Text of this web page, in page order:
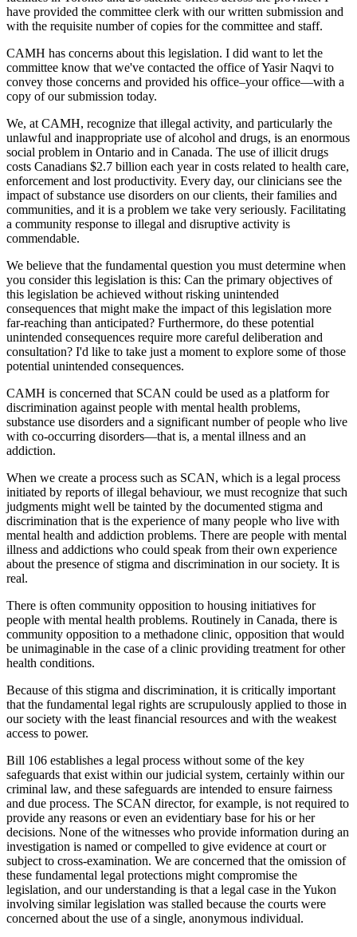
have provided the committee clerk with our written submission and
with the requisite number of copies for the committee and staff.
CAMH has concerns about this legislation. I did want to let the
committee know that we've contacted the office of Yasir Naqvi to
convey those concerns and provided his office–your office—with a
copy of our submission today.
We, at CAMH, recognize that illegal activity, and particularly the
unlawful and inappropriate use of alcohol and drugs, is an enormous
social problem in Ontario and in Canada. The use of illicit drugs
costs Canadians $2.7 billion each year in costs related to health care,
enforcement and lost productivity. Every day, our clinicians see the
impact of substance use disorders on our clients, their families and
communities, and it is a problem we take very seriously. Facilitating
a community response to illegal and disruptive activity is
commendable.
We believe that the fundamental question you must determine when
you consider this legislation is this: Can the primary objectives of
this legislation be achieved without risking unintended
consequences that might make the impact of this legislation more
far-reaching than anticipated? Furthermore, do these potential
unintended consequences require more careful deliberation and
consultation? I'd like to take just a moment to explore some of those
potential unintended consequences.
CAMH is concerned that SCAN could be used as a platform for
discrimination against people with mental health problems,
substance use disorders and a significant number of people who live
with co-occurring disorders—that is, a mental illness and an
addiction.
When we create a process such as SCAN, which is a legal process
initiated by reports of illegal behaviour, we must recognize that such
judgments might well be tainted by the documented stigma and
discrimination that is the experience of many people who live with
mental health and addiction problems. There are people with mental
illness and addictions who could speak from their own experience
about the presence of stigma and discrimination in our society. It is
real.
There is often community opposition to housing initiatives for
people with mental health problems. Routinely in Canada, there is
community opposition to a methadone clinic, opposition that would
be unimaginable in the case of a clinic providing treatment for other
health conditions.
Because of this stigma and discrimination, it is critically important
that the fundamental legal rights are scrupulously applied to those in
our society with the least financial resources and with the weakest
access to power.
Bill 106 establishes a legal process without some of the key
safeguards that exist within our judicial system, certainly within our
criminal law, and these safeguards are intended to ensure fairness
and due process. The SCAN director, for example, is not required to
provide any reasons or even an evidentiary base for his or her
decisions. None of the witnesses who provide information during an
investigation is named or compelled to give evidence at court or
subject to cross-examination. We are concerned that the omission of
these fundamental legal protections might compromise the
legislation, and our understanding is that a legal case in the Yukon
involving similar legislation was stalled because the courts were
concerned about the use of a single, anonymous individual.